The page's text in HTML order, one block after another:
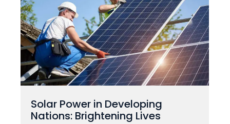
Solar Power in Developing
Nations: Brightening Lives